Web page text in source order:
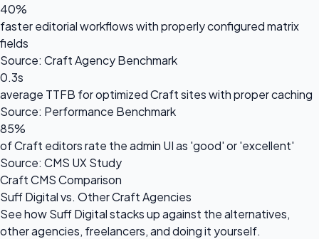
40%
faster editorial workflows with properly configured matrix
fields
Source: Craft Agency Benchmark
0.3s
average TTFB for optimized Craft sites with proper caching
Source: Performance Benchmark
85%
of Craft editors rate the admin UI as 'good' or 'excellent'
Source: CMS UX Study
Craft CMS Comparison
Suff Digital vs. Other Craft Agencies
See how Suff Digital stacks up against the alternatives,
other agencies, freelancers, and doing it yourself.